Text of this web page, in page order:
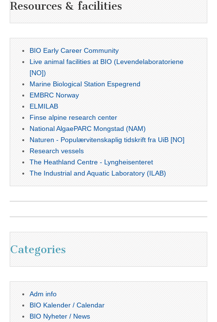
Resources & facilities
BIO Early Career Community
Live animal facilities at BIO (Levendelaboratoriene
[NO])
Marine Biological Station Espegrend
EMBRC Norway
ELMILAB
Finse alpine research center
National AlgaePARC Mongstad (NAM)
Naturen - Populærvitenskaplig tidskrift fra UiB [NO]
Research vessels
The Heathland Centre - Lyngheisenteret
The Industrial and Aquatic Laboratory (ILAB)
Categories
Adm info
BIO Kalender / Calendar
BIO Nyheter / News